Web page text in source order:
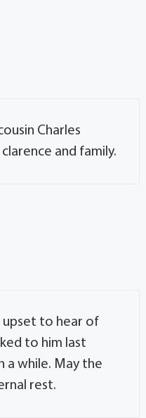
Charles
and family.
upset to hear of
to him last
a while. May the
rest.